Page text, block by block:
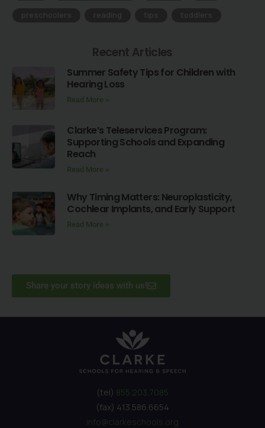
Recent Articles
Summer Safety Tips for Children with
Hearing Loss
Read More »
Clarke’s Teleservices Program:
Supporting Schools and Expanding
Reach
Read More »
Why Timing Matters: Neuroplasticity,
Cochlear Implants, and Early Support
Read More »
Share your story ideas with us!
(tel) 855.203.7085
(fax) 413.586.6654
info@clarkeschools.org